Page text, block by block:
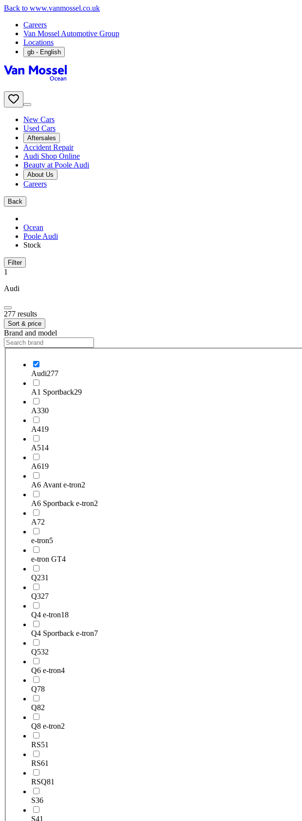
Back to www.vanmossel.co.uk
Careers
Van Mossel Automotive Group
Locations
gb - English
New Cars
Used Cars
Aftersales
Accident Repair
Audi Shop Online
Beauty at Poole Audi
About Us
Careers
Back
Ocean
Poole Audi
Stock
Filter
1
Audi
277 results
Sort & price
Brand and model
Audi277
A1 Sportback29
A330
A419
A514
A619
A6 Avant e-tron2
A6 Sportback e-tron2
A72
e-tron5
e-tron GT4
Q231
Q327
Q4 e-tron18
Q4 Sportback e-tron7
Q532
Q6 e-tron4
Q78
Q82
Q8 e-tron2
RS51
RS61
RSQ81
S36
S41